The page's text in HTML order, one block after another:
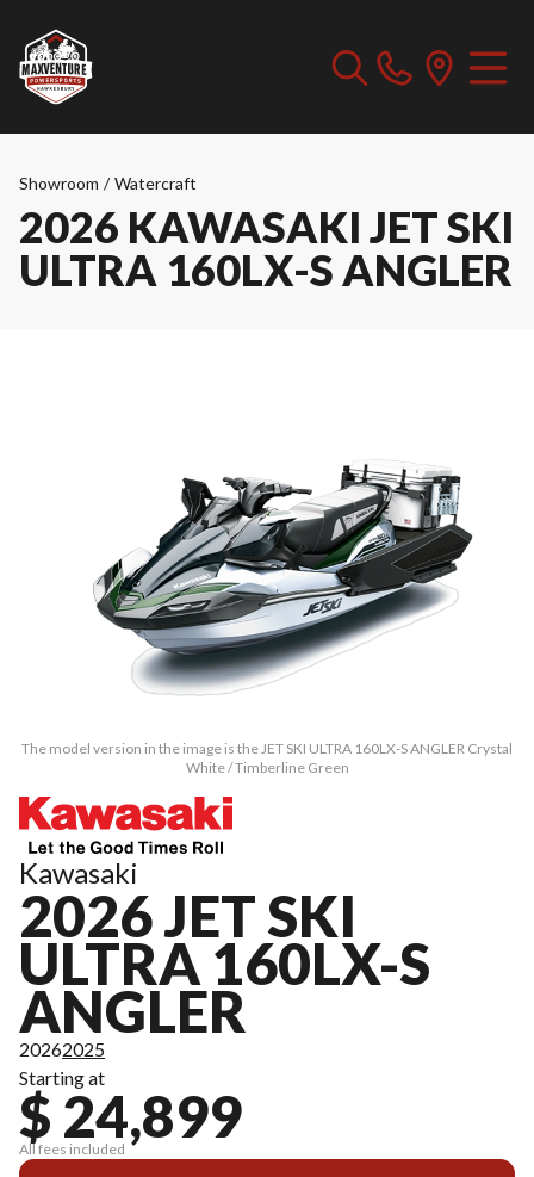
Showroom / Watercraft
2026 KAWASAKI JET SKI
ULTRA 160LX-S ANGLER
The model version in the image is the JET SKI ULTRA 160LX-S ANGLER Crystal
White / Timberline Green
Kawasaki
2026 JET SKI
ULTRA 160LX-S
ANGLER
20262025
Starting at
$ 24,899
All fees included